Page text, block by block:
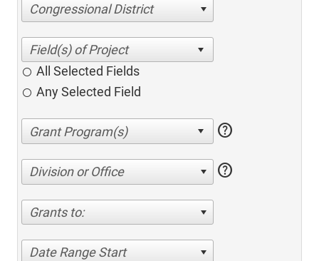
Congressional District
All Selected Fields
Any Selected Field
help
Division or Office help
Grants to:
Date Range Start